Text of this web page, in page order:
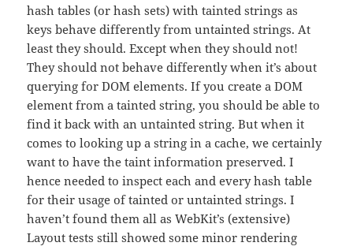
hash tables (or hash sets) with tainted strings as
keys behave differently from untainted strings. At
least they should. Except when they should not!
They should not behave differently when it’s about
querying for DOM elements. If you create a DOM
element from a tainted string, you should be able to
find it back with an untainted string. But when it
comes to looking up a string in a cache, we certainly
want to have the taint information preserved. I
hence needed to inspect each and every hash table
for their usage of tainted or untainted strings. I
haven’t found them all as WebKit’s (extensive)
Layout tests still showed some minor rendering